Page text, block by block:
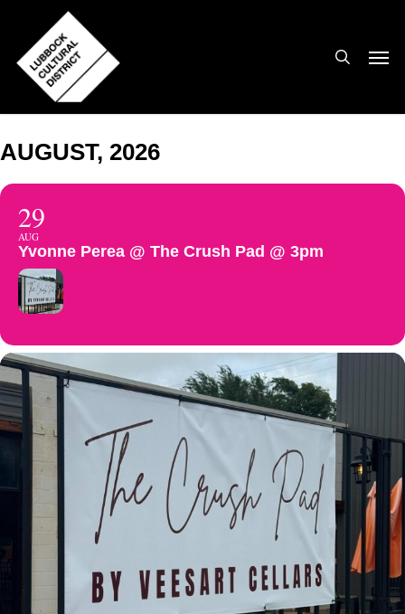
main
content
AUGUST, 2026
29
AUG
Yvonne Perea @ The Crush Pad @ 3pm